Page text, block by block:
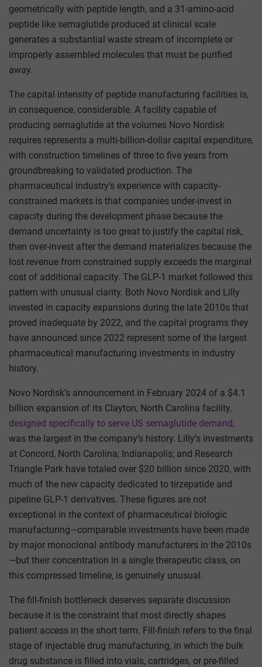
geometrically with peptide length, and a 31-amino-acid
peptide like semaglutide produced at clinical scale
generates a substantial waste stream of incomplete or
improperly assembled molecules that must be purified
away.
The capital intensity of peptide manufacturing facilities is,
in consequence, considerable. A facility capable of
producing semaglutide at the volumes Novo Nordisk
requires represents a multi-billion-dollar capital expenditure,
with construction timelines of three to five years from
groundbreaking to validated production. The
pharmaceutical industry’s experience with capacity-
constrained markets is that companies under-invest in
capacity during the development phase because the
demand uncertainty is too great to justify the capital risk,
then over-invest after the demand materializes because the
lost revenue from constrained supply exceeds the marginal
cost of additional capacity. The GLP-1 market followed this
pattern with unusual clarity. Both Novo Nordisk and Lilly
invested in capacity expansions during the late 2010s that
proved inadequate by 2022, and the capital programs they
have announced since 2022 represent some of the largest
pharmaceutical manufacturing investments in industry
history.
Novo Nordisk’s announcement in February 2024 of a $4.1
billion expansion of its Clayton, North Carolina facility,
designed specifically to serve US semaglutide demand,
was the largest in the company’s history. Lilly’s investments
at Concord, North Carolina; Indianapolis; and Research
Triangle Park have totaled over $20 billion since 2020, with
much of the new capacity dedicated to tirzepatide and
pipeline GLP-1 derivatives. These figures are not
exceptional in the context of pharmaceutical biologic
manufacturing—comparable investments have been made
by major monoclonal antibody manufacturers in the 2010s
—but their concentration in a single therapeutic class, on
this compressed timeline, is genuinely unusual.
The fill-finish bottleneck deserves separate discussion
because it is the constraint that most directly shapes
patient access in the short term. Fill-finish refers to the final
stage of injectable drug manufacturing, in which the bulk
drug substance is filled into vials, cartridges, or pre-filled